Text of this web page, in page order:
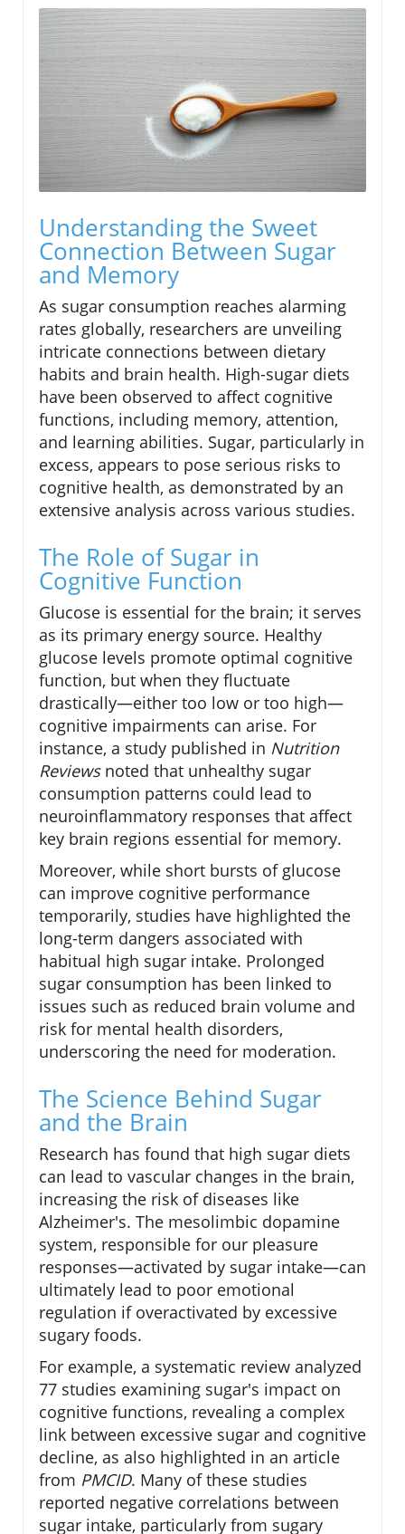
Understanding the Sweet
Connection Between Sugar
and Memory
As sugar consumption reaches alarming
rates globally, researchers are unveiling
intricate connections between dietary
habits and brain health. High-sugar diets
have been observed to affect cognitive
functions, including memory, attention,
and learning abilities. Sugar, particularly in
excess, appears to pose serious risks to
cognitive health, as demonstrated by an
extensive analysis across various studies.
The Role of Sugar in
Cognitive Function
Glucose is essential for the brain; it serves
as its primary energy source. Healthy
glucose levels promote optimal cognitive
function, but when they fluctuate
drastically—either too low or too high—
cognitive impairments can arise. For
instance, a study published in Nutrition
Reviewsnoted that unhealthy sugar
consumption patterns could lead to
neuroinflammatory responses that affect
key brain regions essential for memory.
Moreover, while short bursts of glucose
can improve cognitive performance
temporarily, studies have highlighted the
long-term dangers associated with
habitual high sugar intake. Prolonged
sugar consumption has been linked to
issues such as reduced brain volume and
risk for mental health disorders,
underscoring the need for moderation.
The Science Behind Sugar
and the Brain
Research has found that high sugar diets
can lead to vascular changes in the brain,
increasing the risk of diseases like
Alzheimer's. The mesolimbic dopamine
system, responsible for our pleasure
responses—activated by sugar intake—can
ultimately lead to poor emotional
regulation if overactivated by excessive
sugary foods.
For example, a systematic review analyzed
77 studies examining sugar's impact on
cognitive functions, revealing a complex
link between excessive sugar and cognitive
decline, as also highlighted in an article
from PMCID. Many of these studies
reported negative correlations between
sugar intake, particularly from sugary